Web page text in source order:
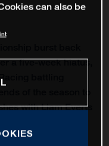
a five-week hiatus,
battling
with Liam Everts
can also be